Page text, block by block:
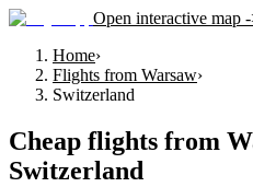
Open interactive map
Home›
Flights from Warsaw›
Switzerland
Cheap flights from
Switzerland